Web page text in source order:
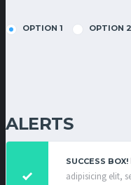
OPTION 1 OPTION 2
ALERTS
SUCCESS BOX!
adipisicing elit,